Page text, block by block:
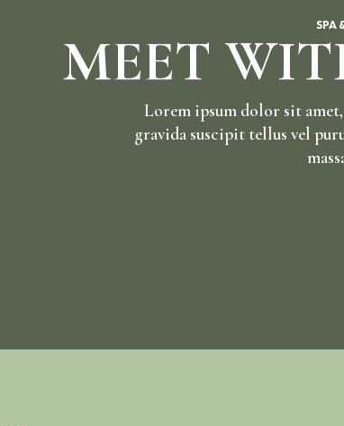
SPA
MEET
Lorem ipsum dolor sit
gravida suscipit tellus vel